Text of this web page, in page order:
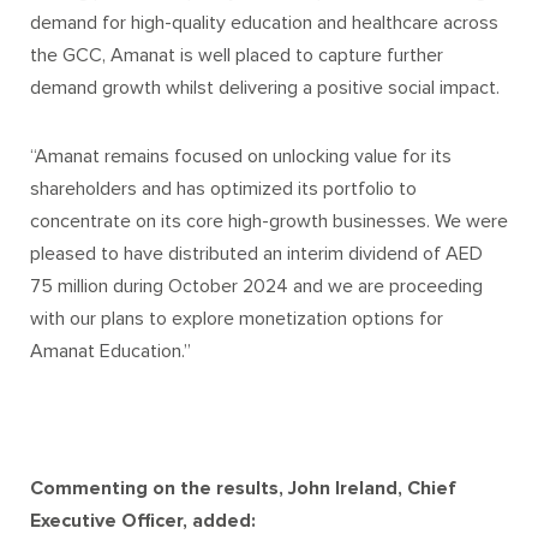
demand for high-quality education and healthcare across
the GCC, Amanat is well placed to capture further
demand growth whilst delivering a positive social impact.
“Amanat remains focused on unlocking value for its
shareholders and has optimized its portfolio to
concentrate on its core high-growth businesses. We were
pleased to have distributed an interim dividend of AED
75 million during October 2024 and we are proceeding
with our plans to explore monetization options for
Amanat Education.”
Commenting on the results, John Ireland, Chief
Executive Officer, added: